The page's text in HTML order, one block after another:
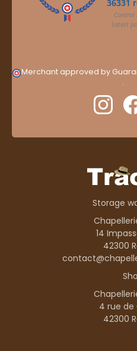
Merchant approved by
.
Storage
14
42300
4 rue de
42300